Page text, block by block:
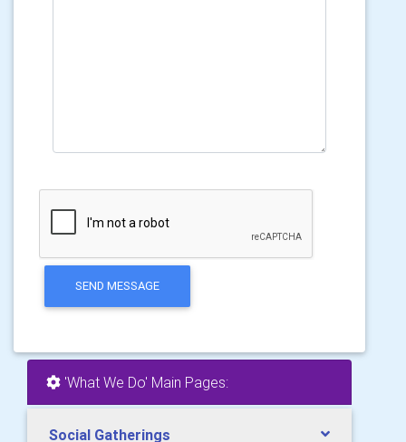
SEND MESSAGE
'What We Do' Main Pages:
Social Gatherings